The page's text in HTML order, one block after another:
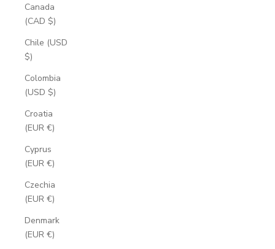
Canada
(CAD $)
Chile (USD
$)
Colombia
(USD $)
Croatia
(EUR €)
Cyprus
(EUR €)
Czechia
(EUR €)
Denmark
(EUR €)